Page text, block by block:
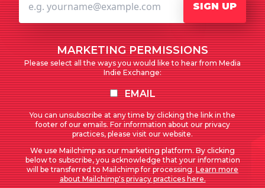
SIGN UP
MARKETING PERMISSIONS
Please select all the ways you would like to hear from Media
Indie Exchange:
EMAIL
You can unsubscribe at any time by clicking the link in the
footer of our emails. For information about our privacy
practices, please visit our website.
We use Mailchimp as our marketing platform. By clicking
below to subscribe, you acknowledge that your information
will be transferred to Mailchimp for processing.Learn more
about Mailchimp's privacy practices here.